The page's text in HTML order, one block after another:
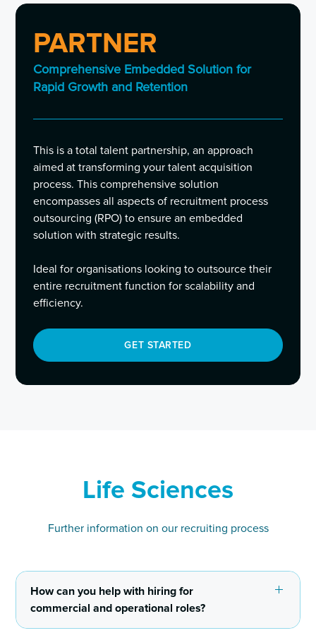
PARTNER
Comprehensive Embedded Solution for
Rapid Growth and Retention
This is a total talent partnership, an approach
aimed at transforming your talent acquisition
process. This comprehensive solution
encompasses all aspects of recruitment process
outsourcing (RPO) to ensure an embedded
solution with strategic results.
Ideal for organisations looking to outsource their
entire recruitment function for scalability and
efficiency.
GET STARTED
Life Sciences
Further information on our recruiting process
How can you help with hiring for
commercial and operational roles?